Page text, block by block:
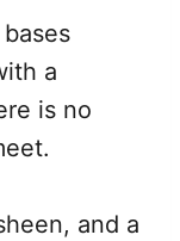
a
is no
and a